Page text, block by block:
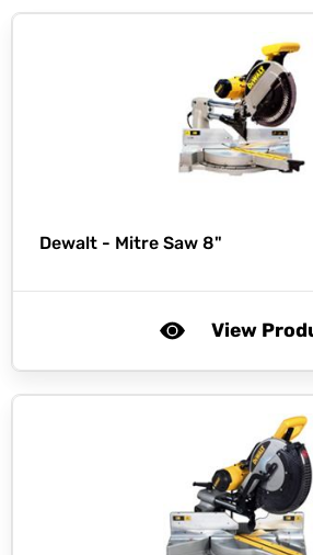
Dewalt - Mitre Saw 8"
View